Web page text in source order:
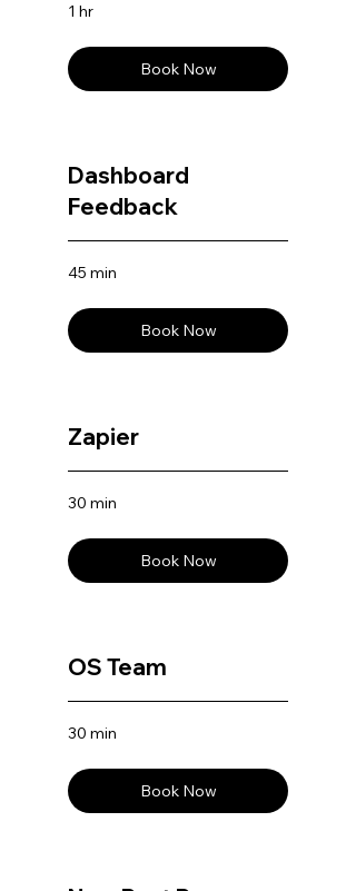
1 hr
Book Now
Dashboard
Feedback
45 min
Book Now
Zapier
30 min
Book Now
OS Team
30 min
Book Now